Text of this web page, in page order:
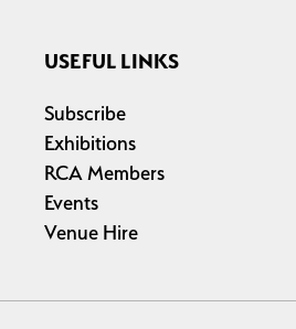
USEFUL LINKS
Subscribe
Exhibitions
RCA Members
Events
Venue Hire